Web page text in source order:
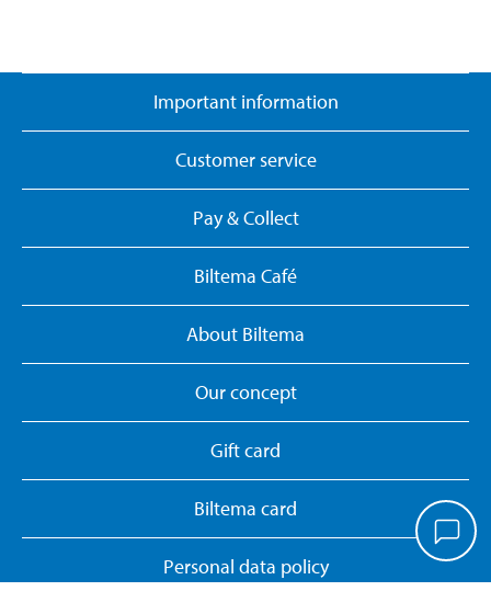
Important information
Customer service
Pay & Collect
Biltema Café
About Biltema
Our concept
Gift card
Biltema card
Personal data policy